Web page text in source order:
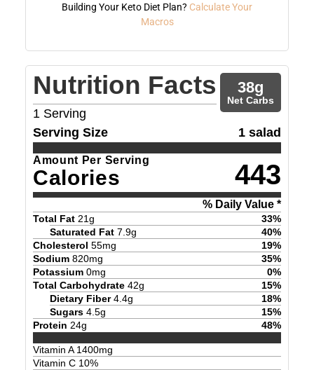
Building Your Keto Diet Plan? Calculate Your
Macros
Nutrition Facts
1 Serving
38g
Net Carbs
Serving Size 1 salad
Amount Per Serving
Calories 443
% Daily Value *
Total Fat 21g 33%
Saturated Fat 7.9g 40%
Cholesterol 55mg 19%
Sodium 820mg 35%
Potassium 0mg 0%
Total Carbohydrate 42g 15%
Dietary Fiber 4.4g 18%
Sugars 4.5g 15%
Protein 24g 48%
Vitamin A1400mg
Vitamin C 10%